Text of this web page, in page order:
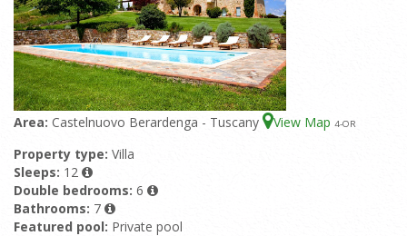
Area: Castelnuovo Berardenga - Tuscany View Map 4-OR
Property type: Villa
Sleeps: 12
Double bedrooms: 6
Bathrooms: 7
Featured pool: Private pool